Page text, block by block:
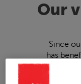
Our
Since
has